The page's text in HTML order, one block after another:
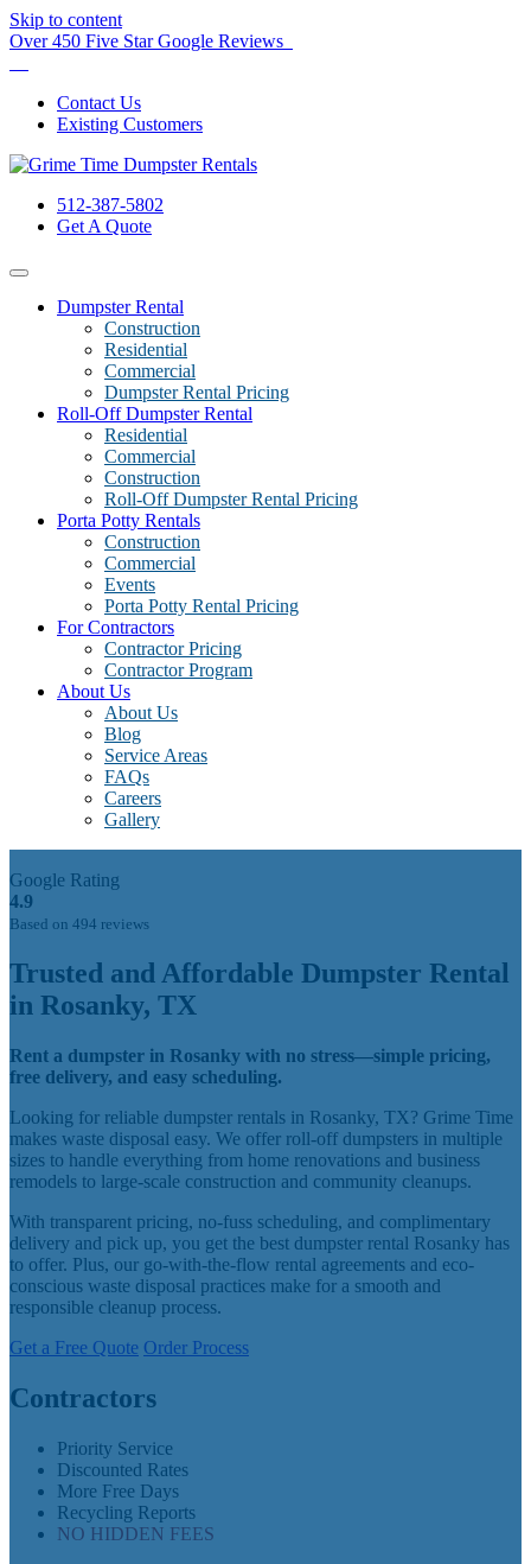
Skip to content
Over 450 Five Star Google Reviews
Contact Us
Existing Customers
512-387-5802
Get A Quote
Dumpster Rental
Construction
Residential
Commercial
Dumpster Rental Pricing
Roll-Off Dumpster Rental
Residential
Commercial
Construction
Roll-Off Dumpster Rental Pricing
Porta Potty Rentals
Construction
Commercial
Events
Porta Potty Rental Pricing
For Contractors
Contractor Pricing
Contractor Program
About Us
About Us
Blog
Service Areas
FAQs
Careers
Gallery
Google Rating
4.9
Based on 494 reviews
Trusted and Affordable Dumpster Rental
in Rosanky, TX
Rent a dumpster in Rosanky with no stress—simple pricing,
free delivery, and easy scheduling.
Looking for reliable dumpster rentals in Rosanky, TX? Grime Time
makes waste disposal easy. We offer roll-off dumpsters in multiple
sizes to handle everything from home renovations and business
remodels to large-scale construction and community cleanups.
With transparent pricing, no-fuss scheduling, and complimentary
delivery and pick up, you get the best dumpster rental Rosanky has
to offer. Plus, our go-with-the-flow rental agreements and eco-
conscious waste disposal practices make for a smooth and
responsible cleanup process.
Get a Free Quote Order Process
Contractors
Priority Service
Discounted Rates
More Free Days
Recycling Reports
NO HIDDEN FEES